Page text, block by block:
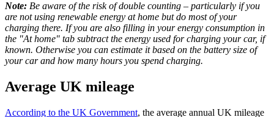
Note: Be aware of the risk of double counting – particularly if you
are not using renewable energy at home but do most of your
charging there. If you are also filling in your energy consumption in
the "At home" tab subtract the energy used for charging your car, if
known. Otherwise you can estimate it based on the battery size of
your car and how many hours you spend charging.
Average UK mileage
According to the UK Government, the average annual UK mileage